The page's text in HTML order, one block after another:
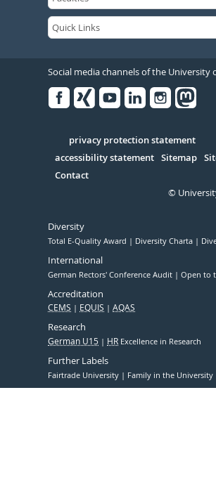
Social media channels of the University
Serivce
privacy protection statement
accessibility statement Sitemap
Contact
©
Diversity
Total E-Quality Award Diversity Charta
International
German Rectors' Conference Audit Open to
Accreditation
CEMS EQUIS AQAS
Research
German U15 HR Excellence in Research
Further Labels
Fairtrade University Family in the University